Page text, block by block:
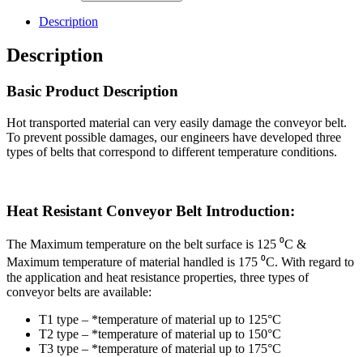
Description
Description
Basic Product Description
Hot transported material can very easily damage the conveyor belt.
To prevent possible damages, our engineers have developed three
types of belts that correspond to different temperature conditions.
Heat Resistant Conveyor Belt Introduction:
The Maximum temperature on the belt surface is 125 ⁰C &
Maximum temperature of material handled is 175 ⁰C. With regard to
the application and heat resistance properties, three types of
conveyor belts are available:
T1 type – *temperature of material up to 125°C
T2 type – *temperature of material up to 150°C
T3 type – *temperature of material up to 175°C